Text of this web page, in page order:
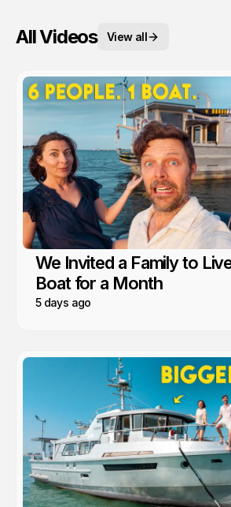
All Videos View all
We Invited a Family to
Boat for a Month
5 days ago